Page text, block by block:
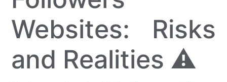
Websites: Risks
and Realities ⚠️